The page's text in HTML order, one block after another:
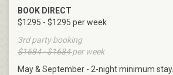
BOOK DIRECT
$1295 - $1295 per week
3rd party booking
$1684 - $1684per week
May & September - 2-night minimum stay.